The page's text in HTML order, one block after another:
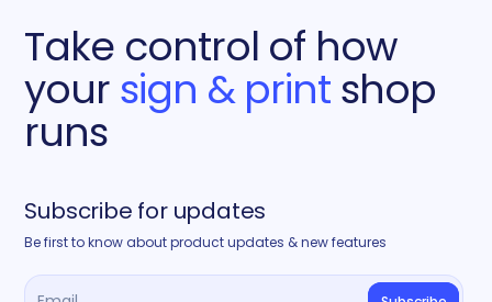
Take control of how
yoursign & printshop
runs
Subscribe for updates
Be first to know about product updates & new features